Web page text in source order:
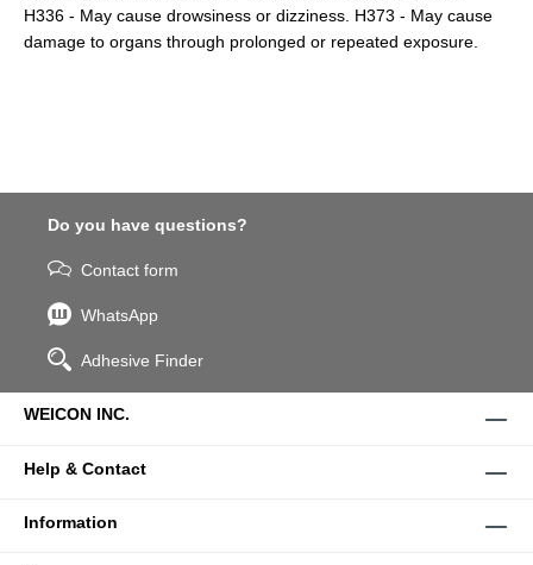
H336 - May cause drowsiness or dizziness. H373 - May cause
damage to organs through prolonged or repeated exposure.
Do you have questions?
Contact form
WhatsApp
Adhesive Finder
WEICON INC.
Help & Contact
Information